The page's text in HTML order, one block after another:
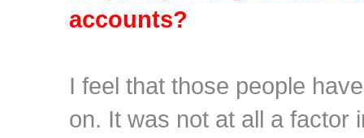
accounts?
I feel that those people
on. It was not at all a factor